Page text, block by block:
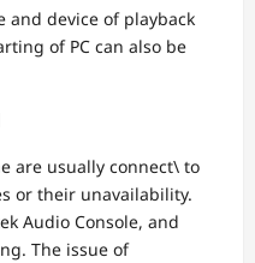
device of playback
of PC can also be
are usually connect\ to
or their unavailability.
Audio Console, and
The issue of